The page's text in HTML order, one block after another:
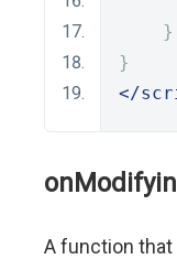
}
}
</
A function that